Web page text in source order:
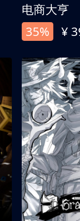
电商大亨
35%
¥